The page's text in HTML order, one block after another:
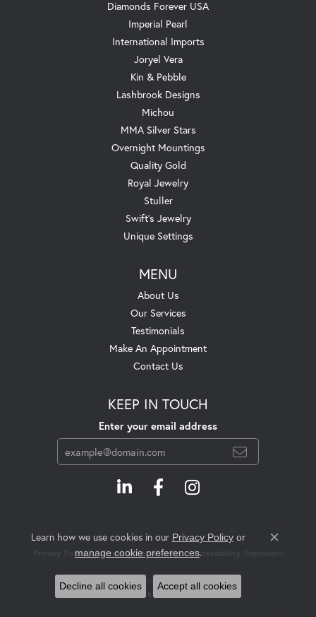
Diamonds Forever USA
Imperial Pearl
International Imports
Joryel Vera
Kin & Pebble
Lashbrook Designs
Michou
MMA Silver Stars
Overnight Mountings
Quality Gold
Royal Jewelry
Stuller
Swift's Jewelry
Unique Settings
MENU
About Us
Our Services
Testimonials
Make An Appointment
Contact Us
KEEP IN TOUCH
Enter your email address
Privacy Policy Terms & Conditions Accessibility Statement
© 2026 Swift's Jewelry. All Rights Reserved.
POWERED BY:
Learn how we use cookies in our Privacy Policyor
manage cookie preferences.
Close
Decline all cookies Accept all cookies